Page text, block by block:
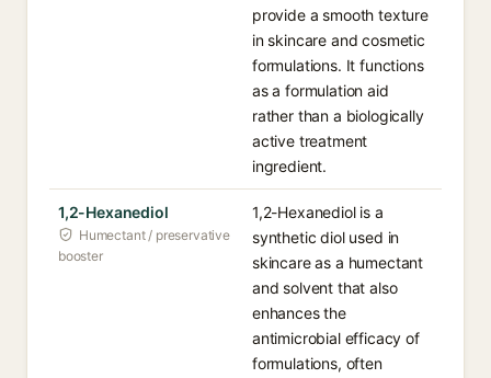
provide a smooth texture
in skincare and cosmetic
formulations. It functions
as a formulation aid
rather than a biologically
active treatment
ingredient.
1,2-Hexanediol
Humectant / preservative
booster
1,2-Hexanediol is a
synthetic diol used in
skincare as a humectant
and solvent that also
enhances the
antimicrobial efficacy of
formulations, often